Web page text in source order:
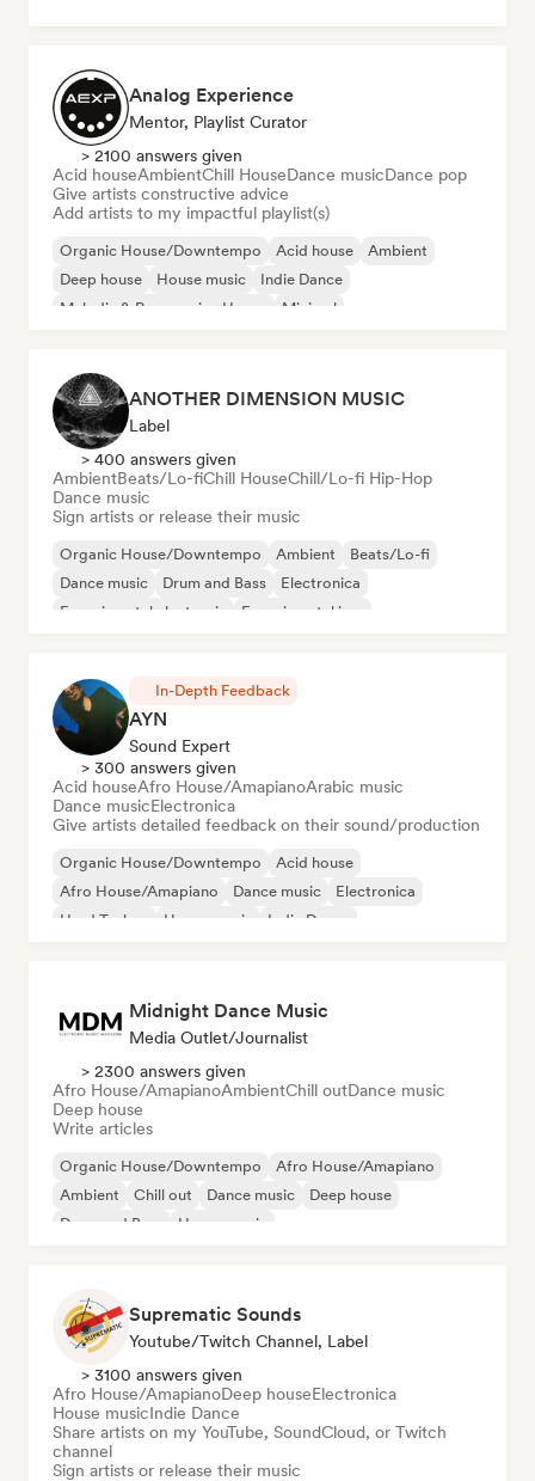
Analog Experience
Mentor, Playlist Curator
> 2100 answers given
Acid houseAmbientChill HouseDance musicDance pop
Give artists constructive advice
Add artists to my impactful playlist(s)
Organic House/Downtempo Acid house
Ambient
Deep house
House music
Indie Dance
Melodic & Progressive House
Minimal
ANOTHER DIMENSION MUSIC
Label
> 400 answers given
AmbientBeats/Lo-fiChill HouseChill/Lo-fi Hip-Hop
Dance music
Sign artists or release their music
Organic House/Downtempo Ambient
Beats/Lo-fi
Dance music
Drum and Bass
Electronica
Experimental electronic
Experimental jazz
In-Depth Feedback
AYN
Sound Expert
> 300 answers given
Acid houseAfro House/AmapianoArabic music
Dance musicElectronica
Give artists detailed feedback on their sound/production
Organic House/Downtempo
Acid house
Afro House/Amapiano
Dance music
Electronica
Hard Techno
House music Indie Dance
Midnight Dance Music
Media Outlet/Journalist
> 2300 answers given
Afro House/AmapianoAmbientChill outDance music
Deep house
Write articles
Organic House/Downtempo
Afro House/Amapiano
Ambient
Chill out Dance music
Deep house
Drum and Bass
House music
Suprematic Sounds
Youtube/Twitch Channel, Label
> 3100 answers given
Afro House/AmapianoDeep houseElectronica
House musicIndie Dance
Share artists on my YouTube, SoundCloud, or Twitch
channel
Sign artists or release their music